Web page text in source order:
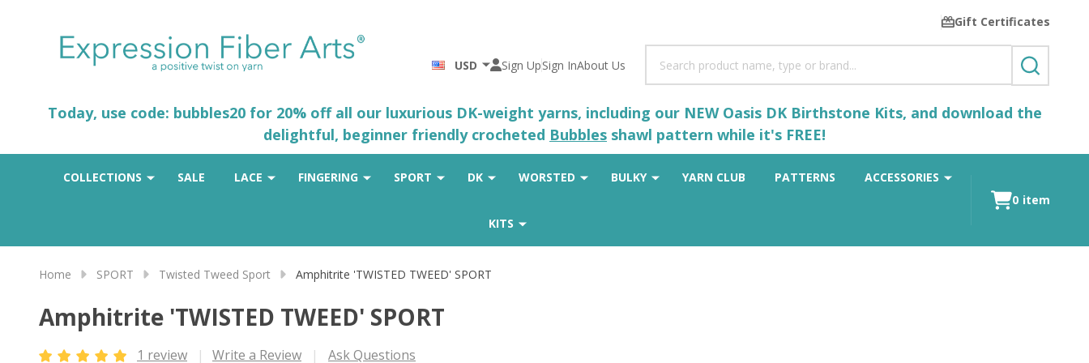
Gift Certificates
USD Sign UpSign InAbout Us
SEARCH
Today, use code: bubbles20 for 20% off all our luxurious DK-weight yarns, including our NEW Oasis DK Birthstone Kits, and download the
delightful, beginner friendly crocheted Bubbles shawl pattern while it's FREE!
COLLECTIONS SALE LACE FINGERING SPORT DK WORSTED BULKY YARN CLUB PATTERNS ACCESSORIES
KITS
0 item
Home SPORT Twisted Tweed Sport Amphitrite 'TWISTED TWEED' SPORT
Amphitrite 'TWISTED TWEED' SPORT
1 review Write a Review Ask Questions